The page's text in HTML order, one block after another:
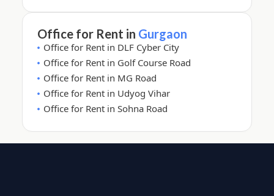
Office for Rent in Gurgaon
Office for Rent in DLF Cyber City
Office for Rent in Golf Course Road
Office for Rent in MG Road
Office for Rent in Udyog Vihar
Office for Rent in Sohna Road